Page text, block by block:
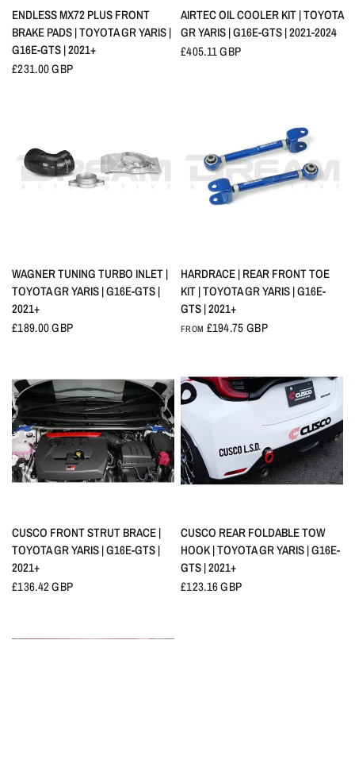
QUICK VIEW
ENDLESS MX72 PLUS FRONT
BRAKE PADS | TOYOTA GR YARIS |
G16E-GTS | 2021+
£231.00 GBP
QUICK VIEW
AIRTEC OIL COOLER KIT | TOYOTA
GR YARIS | G16E-GTS | 2021-2024
£405.11 GBP
QUICK VIEW
WAGNER TUNING TURBO INLET |
TOYOTA GR YARIS | G16E-GTS |
2021+
£189.00 GBP
QUICK VIEW
HARDRACE | REAR FRONT TOE
KIT | TOYOTA GR YARIS | G16E-
GTS | 2021+
FROM £194.75 GBP
QUICK VIEW
CUSCO FRONT STRUT BRACE |
TOYOTA GR YARIS | G16E-GTS |
2021+
£136.42 GBP
QUICK VIEW
CUSCO REAR FOLDABLE TOW
HOOK | TOYOTA GR YARIS | G16E-
GTS | 2021+
£123.16 GBP